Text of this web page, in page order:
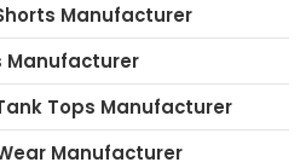
Manufacturer
Manufacturer
Tops Manufacturer
Manufacturer